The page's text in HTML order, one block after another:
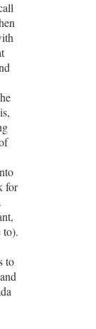
for
to).
to